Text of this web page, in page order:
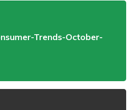
Trends-October-